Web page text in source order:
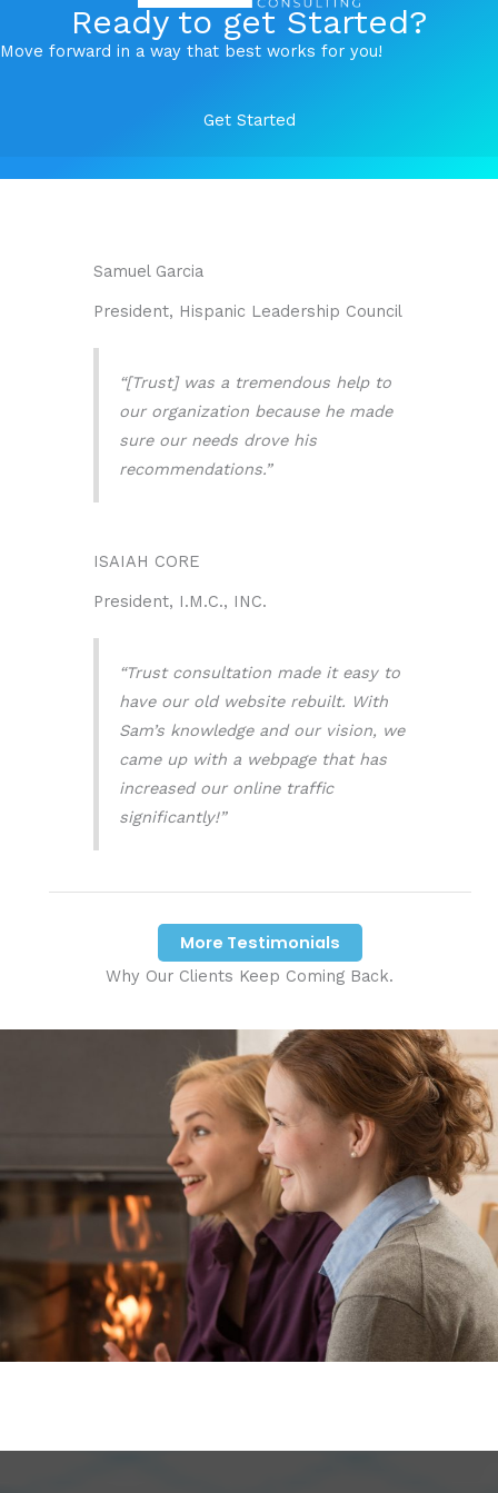
Ready to get Started?
Move forward in a way that best works for you!
Get Started
Samuel Garcia
President, Hispanic Leadership Council
“[Trust] was a tremendous help to
our organization because he made
sure our needs drove his
recommendations.”
ISAIAH CORE
President, I.M.C., INC.
“Trust consultation made it easy to
have our old website rebuilt. With
Sam’s knowledge and our vision, we
came up with a webpage that has
increased our online traffic
significantly!”
More Testimonials
Why Our Clients Keep Coming Back.